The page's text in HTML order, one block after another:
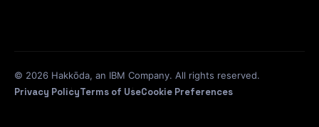
© 2026 Hakkōda, an IBM Company. All rights reserved.
Privacy PolicyTerms of UseCookie Preferences